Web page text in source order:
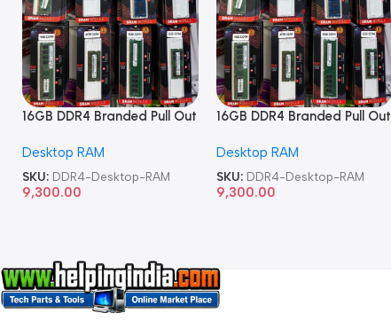
16GB DDR4 Branded Pull Out
Desktop RAM
SKU: DDR4-Desktop-RAM
9,300.00
16GB DDR4 Branded Pull Out
Desktop RAM
SKU: DDR4-Desktop-RAM
9,300.00